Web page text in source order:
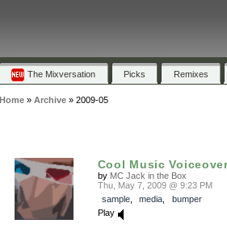
The Mixversation Picks Remixes
Home» Archive» 2009-05
Cool Music
by MC Jack in the Box
Thu, May 7, 2009 @ 9:23 PM
sample, media
bumper
Play